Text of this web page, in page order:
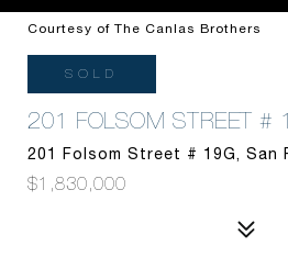
Courtesy of The Canlas Brothers
SOLD
201 FOLSOM STREET #
201 Folsom Street # 19G, San
$1,830,000